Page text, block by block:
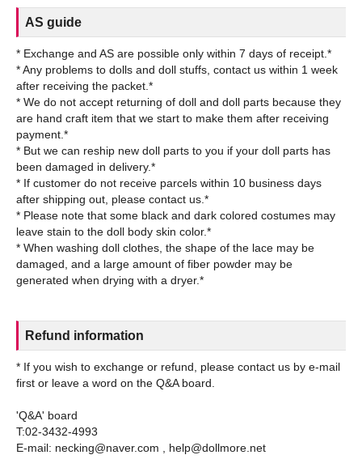
AS guide
* Exchange and AS are possible only within 7 days of receipt.*
* Any problems to dolls and doll stuffs, contact us within 1 week
after receiving the packet.*
* We do not accept returning of doll and doll parts because they
are hand craft item that we start to make them after receiving
payment.*
* But we can reship new doll parts to you if your doll parts has
been damaged in delivery.*
* If customer do not receive parcels within 10 business days
after shipping out, please contact us.*
* Please note that some black and dark colored costumes may
leave stain to the doll body skin color.*
* When washing doll clothes, the shape of the lace may be
damaged, and a large amount of fiber powder may be
Refund information
* If you wish to exchange or refund, please contact us by e-mail
first or leave a word on the Q&A board.
'Q&A' board
T:02-3432-4993
E-mail: necking@naver.com , help@dollmore.net